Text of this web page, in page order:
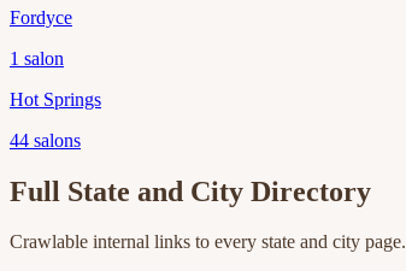
Fordyce
1 salon
Hot Springs
44 salons
Full State and City Directory
Crawlable internal links to every state and city page.